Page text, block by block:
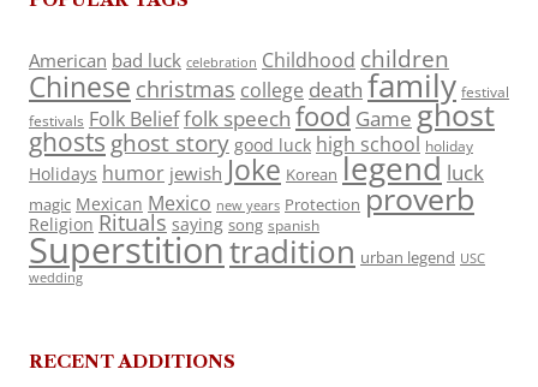
American bad luck celebration Childhood children
Chinese christmas college death family festival
festivals Folk Belieffolk speech food Game ghost
ghosts ghost story good luck high school holiday
Holidays humor jewish Joke Korean legend luck
magic Mexican Mexico new years Protection proverb
Religion Rituals saying song spanish
Superstitiontradition urban legend USC
wedding
RECENT ADDITIONS